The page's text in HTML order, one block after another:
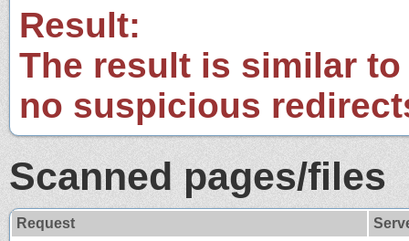
Result:
The result is similar
no suspicious
Scanned pages/files
Request